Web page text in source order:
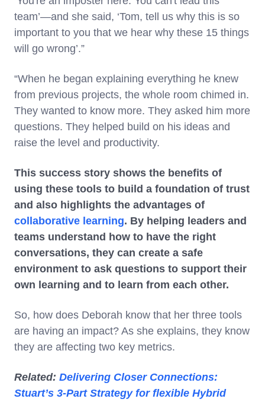
team’—and she said, ‘Tom, tell us why this is so
important to you that we hear why these 15 things
will go wrong’.”
“When he began explaining everything he knew
from previous projects, the whole room chimed in.
They wanted to know more. They asked him more
questions. They helped build on his ideas and
raise the level and productivity.
This success story shows the benefits of
using these tools to build a foundation of trust
and also highlights the advantages of
collaborative learning. By helping leaders and
teams understand how to have the right
conversations, they can create a safe
environment to ask questions to support their
own learning and to learn from each other.
So, how does Deborah know that her three tools
are having an impact? As she explains, they know
they are affecting two key metrics.
Related: Delivering Closer Connections:
Stuart’s 3-Part Strategy for flexible Hybrid